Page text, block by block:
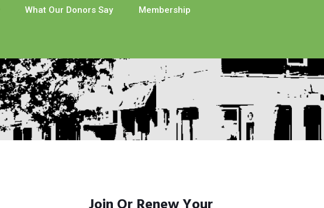
What Our Donors Say Membership